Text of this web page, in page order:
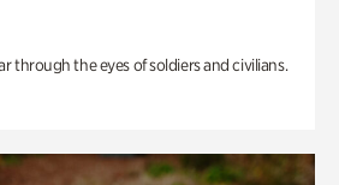
through the eyes of soldiers and civilians.